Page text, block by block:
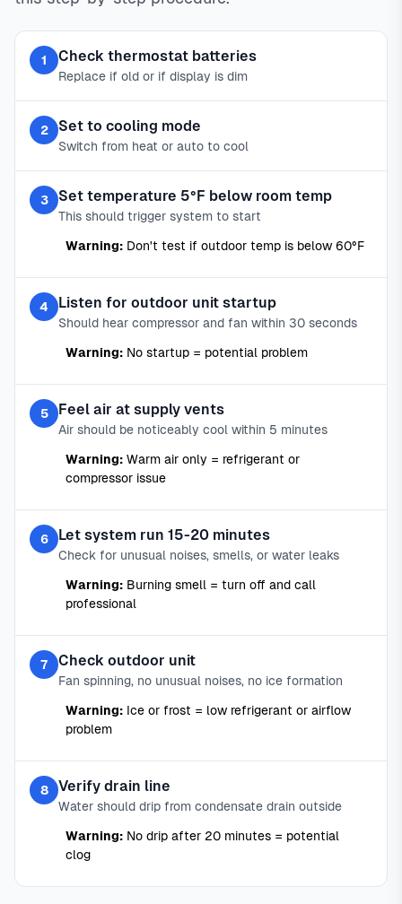
1 Check thermostat batteries
Replace if old or if display is dim
2 Set to cooling mode
Switch from heat or auto to cool
3 Set temperature 5°F below room temp
This should trigger system to start
Warning: Don't test if outdoor temp is below 60°F
4 Listen for outdoor unit startup
Should hear compressor and fan within 30 seconds
Warning: No startup = potential problem
5 Feel air at supply vents
Air should be noticeably cool within 5 minutes
Warning: Warm air only = refrigerant or
compressor issue
6 Let system run 15-20 minutes
Check for unusual noises, smells, or water leaks
Warning: Burning smell = turn off and call
professional
7 Check outdoor unit
Fan spinning, no unusual noises, no ice formation
Warning: Ice or frost = low refrigerant or airflow
problem
8 Verify drain line
Water should drip from condensate drain outside
Warning: No drip after 20 minutes = potential
clog